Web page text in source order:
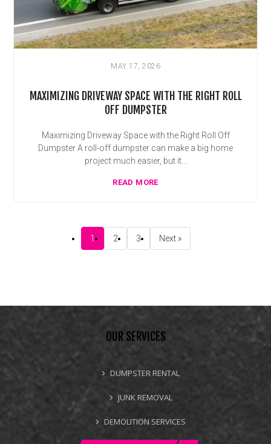
MAY 17, 2026
MAXIMIZING DRIVEWAY SPACE WITH THE RIGHT ROLL
OFF DUMPSTER
Maximizing Driveway Space with the Right Roll Off
Dumpster A roll-off dumpster can make a big home
project much easier, but it...
READ MORE
1 2 3 Next »
OUR SERVICES
DUMPSTER RENTAL
JUNK REMOVAL
DEMOLITION SERVICES